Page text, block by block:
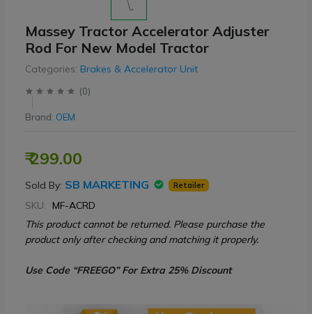
Massey Tractor Accelerator Adjuster
Rod For New Model Tractor
Categories: Brakes & Accelerator Unit
(0)
Brand: OEM
₹ 299.00
Sold By: SB MARKETING Retailer
SKU:
MF-ACRD
This product cannot be returned. Please purchase the
product only after checking and matching it properly.
Use Code “FREEGO” For Extra 25% Discount